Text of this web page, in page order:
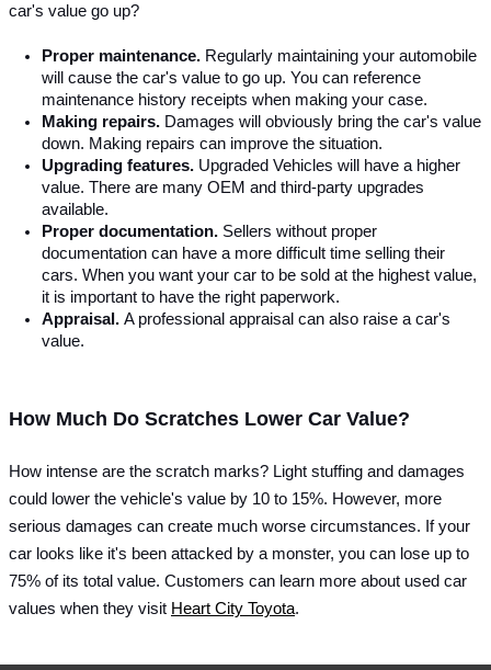
car's value go up?
Proper maintenance. Regularly maintaining your automobile
will cause the car's value to go up. You can reference
maintenance history receipts when making your case.
Making repairs. Damages will obviously bring the car's value
down. Making repairs can improve the situation.
Upgrading features. Upgraded Vehicles will have a higher
value. There are many OEM and third-party upgrades
available.
Proper documentation. Sellers without proper
documentation can have a more difficult time selling their
cars. When you want your car to be sold at the highest value,
it is important to have the right paperwork.
Appraisal. A professional appraisal can also raise a car's
value.
How Much Do Scratches Lower Car Value?
How intense are the scratch marks? Light stuffing and damages
could lower the vehicle's value by 10 to 15%. However, more
serious damages can create much worse circumstances. If your
car looks like it's been attacked by a monster, you can lose up to
75% of its total value. Customers can learn more about used car
values when they visit Heart City Toyota.